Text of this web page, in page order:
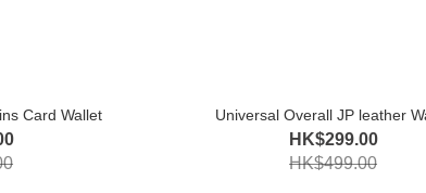
Card Wallet Universal Overall JP leather
HK$299.00
HK$499.00